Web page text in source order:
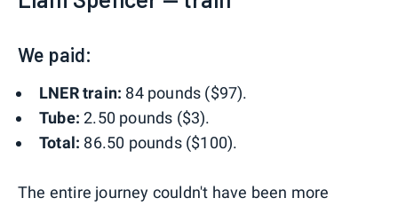
We paid:
LNER train: 84 pounds ($97).
Tube: 2.50 pounds ($3).
Total: 86.50 pounds ($100).
The entire journey couldn't have been more